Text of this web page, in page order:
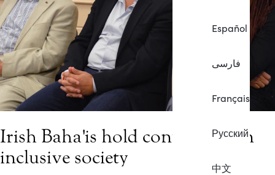
Español
فارسی
Français
Русский
中文
Irish Baha'is hold conference on
inclusive society